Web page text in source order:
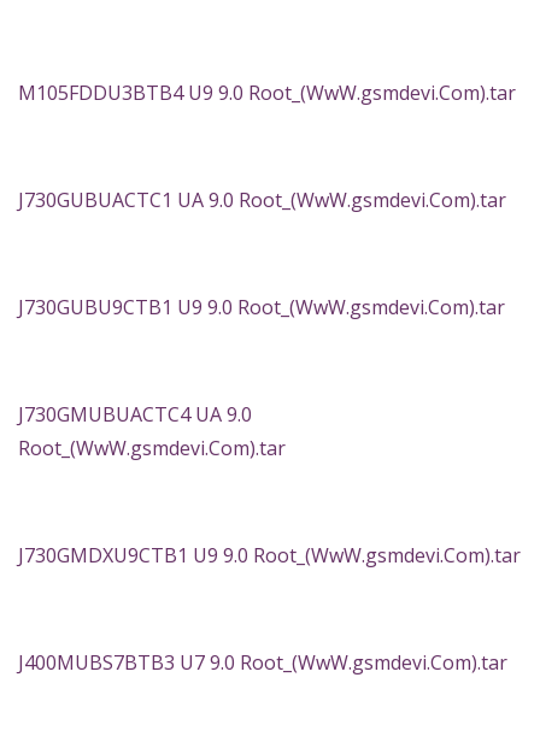
M105FDDU3BTB4 U9 9.0 Root_(WwW.gsmdevi.Com).tar
J730GUBUACTC1 UA 9.0 Root_(WwW.gsmdevi.Com).tar
J730GUBU9CTB1 U9 9.0 Root_(WwW.gsmdevi.Com).tar
J730GMUBUACTC4 UA 9.0
Root_(WwW.gsmdevi.Com).tar
J730GMDXU9CTB1 U9 9.0 Root_(WwW.gsmdevi.Com).tar
J400MUBS7BTB3 U7 9.0 Root_(WwW.gsmdevi.Com).tar